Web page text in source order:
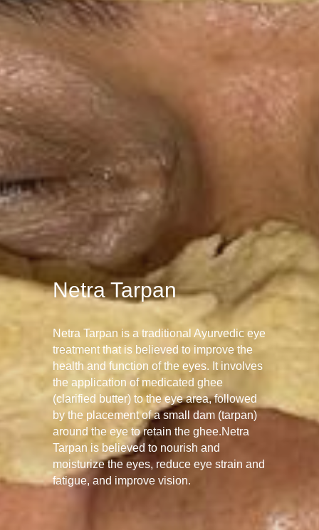
Netra Tarpan
Netra Tarpan is a traditional Ayurvedic eye
treatment that is believed to improve the
health and function of the eyes. It involves
the application of medicated ghee
(clarified butter) to the eye area, followed
by the placement of a small dam (tarpan)
around the eye to retain the ghee.Netra
Tarpan is believed to nourish and
moisturize the eyes, reduce eye strain and
fatigue, and improve vision.